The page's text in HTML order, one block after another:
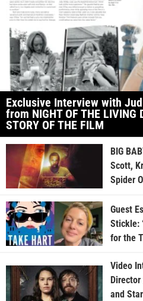
Exclusive Interview with
from NIGHT OF THE LIVING
STORY OF THE FILM
BIG
Scott,
Spider
Guest
Stickle:
for the
Video
and